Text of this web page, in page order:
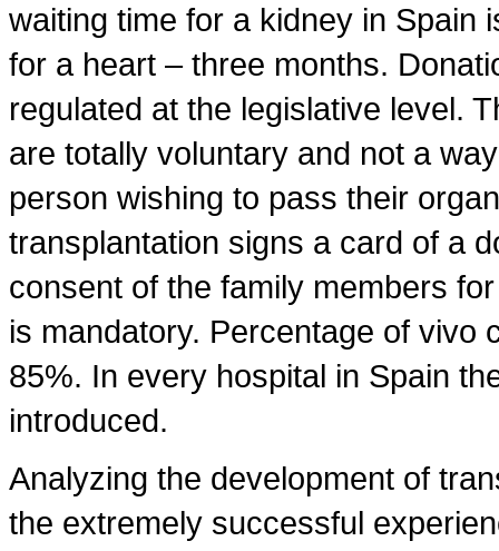
waiting time for a kidney in Spain
for a heart – three months.
regulated at the legislative level.
are totally voluntary and not a
person wishing to pass their
transplantation signs a card of a
consent of the family members
is mandatory. Percentage of vivo
85%. In every hospital in Spain
introduced.
Analyzing the development of
the extremely successful